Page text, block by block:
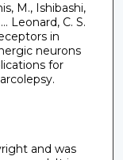
M., Ishibashi,
Leonard, C. S.
in
neurons
for
and was